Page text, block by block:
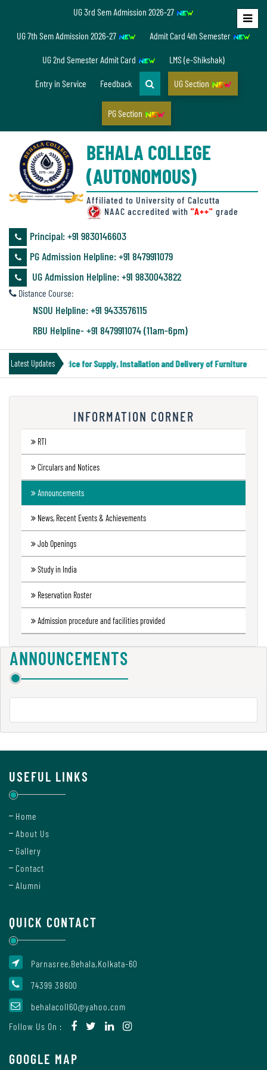
Home
Accreditation/
Ranking
status
Annual
Accounts
Audit
Financial
Audit
Audit
Environmental
Audit
Green
Audit
Report
Energy
Audit
Report
Environment
Report
Annual
Accounts
Recognition
Development
Plan
Act
and
Statutes
ODL
UG 3rd Sem Admission 2026-27
UG 7th Sem Admission 2026-27 Admit Card 4th Semester
UG 2nd Semester Admit Card LMS (e-Shikshak)
Entry in Service Feedback UG Section
PG Section
BEHALA COLLEGE
(AUTONOMOUS)
Affiliated to University of Calcutta
NAAC accredited with "A++" grade
Principal: ‪+91 9830146603
PG Admission Helpline: ‪+91 8479911079
UG Admission Helpline: +91 9830043822
Distance Course:
NSOU Helpline: +91 9433576115
RBU Helpline- +91 8479911074 (11am-6pm)
Latest Updates
Tender Notice for Supply, Installation and Delivery of Furniture &
INFORMATION CORNER
RTI
Circulars and Notices
Announcements
News, Recent Events & Achievements
Job Openings
Study in India
Reservation Roster
Admission procedure and facilities provided
ANNOUNCEMENTS
USEFUL LINKS
Home
About Us
Gallery
Contact
Alumni
QUICK CONTACT
Parnasree,Behala,Kolkata-60
74399 38600
behalacoll60@yahoo.com
Follow Us On :
GOOGLE MAP